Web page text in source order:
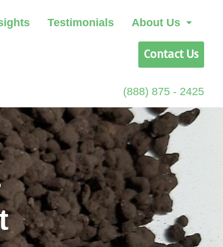
Testimonials About Us
Contact Us
(888) 875 - 2425